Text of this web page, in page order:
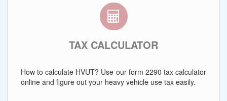
TAX CALCULATOR
How to calculate HVUT? Use our form 2290 tax calculator
online and figure out your heavy vehicle use tax easily.